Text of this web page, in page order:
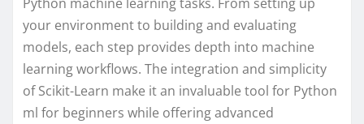
your environment to building and evaluating
models, each step provides depth into machine
learning workflows. The integration and simplicity
of Scikit-Learn make it an invaluable tool for Python
ml for beginners while offering advanced